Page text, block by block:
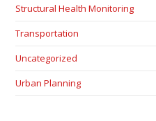
Structural Health Monitoring
Transportation
Uncategorized
Urban Planning